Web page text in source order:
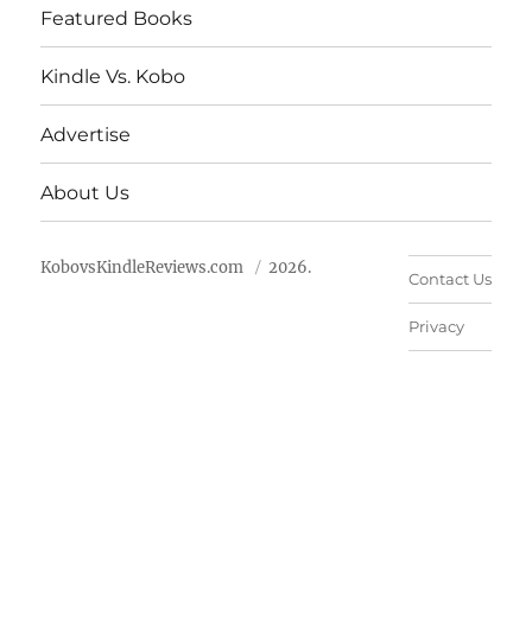
Featured Books
Kindle Vs. Kobo
Advertise
About Us
KobovsKindleReviews.com 2026.
Contact Us
Privacy